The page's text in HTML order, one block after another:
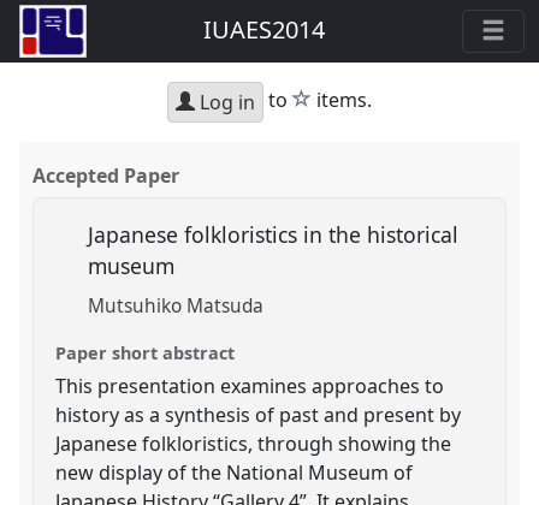
IUAES2014
Log in to star
items.
Accepted Paper
Japanese folkloristics in the historical
museum
Mutsuhiko Matsuda
Paper short abstract
This presentation examines approaches to
history as a synthesis of past and present by
Japanese folkloristics, through showing the
new display of the National Museum of